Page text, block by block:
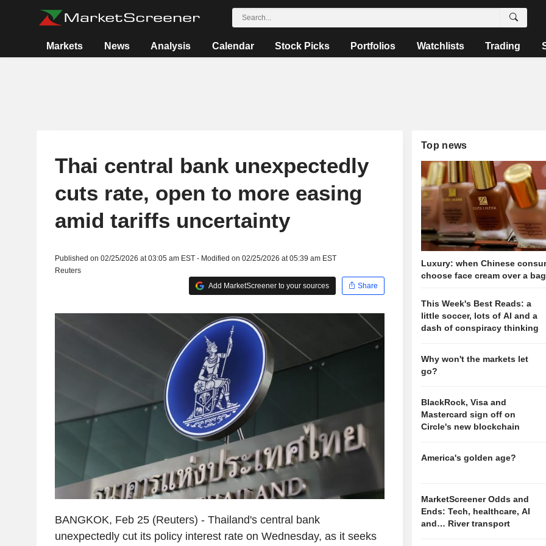
Markets News Analysis Calendar Stock Picks Portfolios Watchlists Trading
Thai central bank unexpectedly
cuts rate, open to more easing
amid tariffs uncertainty
Published on 02/25/2026 at 03:05 am EST - Modified on 02/25/2026 at 05:39 am EST
Reuters
Add MarketScreener to your sources
Share
BANGKOK, Feb 25 (Reuters) - Thailand's central bank
unexpectedly cut its policy interest rate on Wednesday, as it seeks
Top news
Luxury: when Chinese
choose face cream over a bag
This Week's Best Reads: a
little soccer, lots of AI and a
dash of conspiracy thinking
Why won't the markets let
go?
BlackRock, Visa and
Mastercard sign off on
Circle's new blockchain
America's golden age?
MarketScreener Odds and
Ends: Tech, healthcare, AI
and… River transport